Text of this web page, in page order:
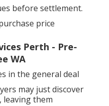
before settlement.
price
Perth - Pre-
WA
in the general deal
may just discover
leaving them